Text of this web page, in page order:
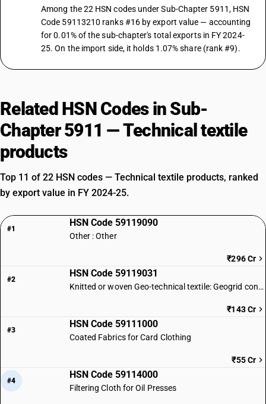
Among the 22 HSN codes under Sub-Chapter 5911, HSN
Code 59113210 ranks #16 by export value — accounting
for 0.01% of the sub-chapter's total exports in FY 2024-
25. On the import side, it holds 1.07% share (rank #9).
Related HSN Codes in Sub-
Chapter 5911 — Technical textile
products
Top 11 of 22 HSN codes — Technical textile products, ranked
by export value in FY 2024-25.
#1
HSN Code 59119090
Other : Other
₹296 Cr
#2
HSN Code 59119031
Knitted or woven Geo-technical textile: Geogrid conforming to IS 17373
₹143 Cr
#3
HSN Code 59111000
Coated Fabrics for Card Clothing
₹55 Cr
#4
HSN Code 59114000
Filtering Cloth for Oil Presses